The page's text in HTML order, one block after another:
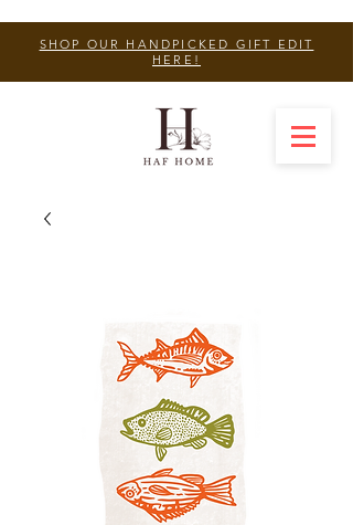
SHOP OUR HANDPICKED GIFT EDIT
HERE!